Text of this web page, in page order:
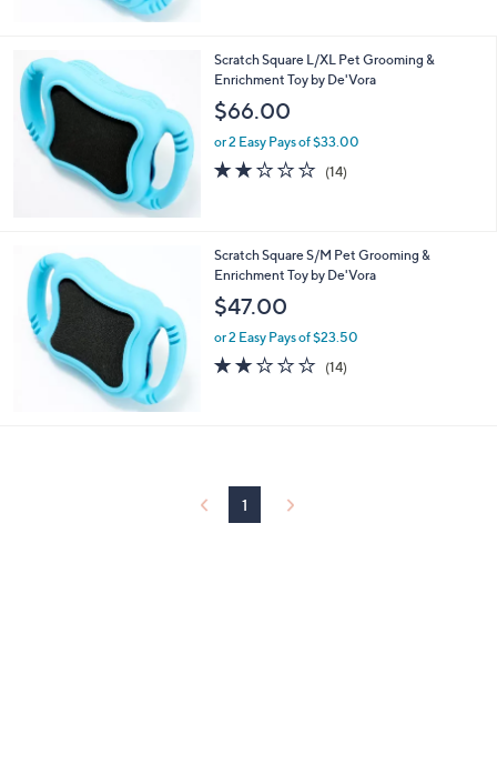
Scratch Square L/XL Pet Grooming &
Enrichment Toy by De'Vora
$66.00
or 2 Easy Pays of $33.00
2.1
of
(14)14
Scratch Square S/M Pet Grooming &
Enrichment Toy by De'Vora
$47.00
or 2 Easy Pays of $23.50
2.1
of
(14)
1